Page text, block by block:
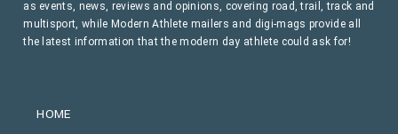
HOME
as events, news, reviews and opinions, covering road, trail, track and
multisport, while Modern Athlete mailers and digi-mags provide all
the latest information that the modern day athlete could ask for!